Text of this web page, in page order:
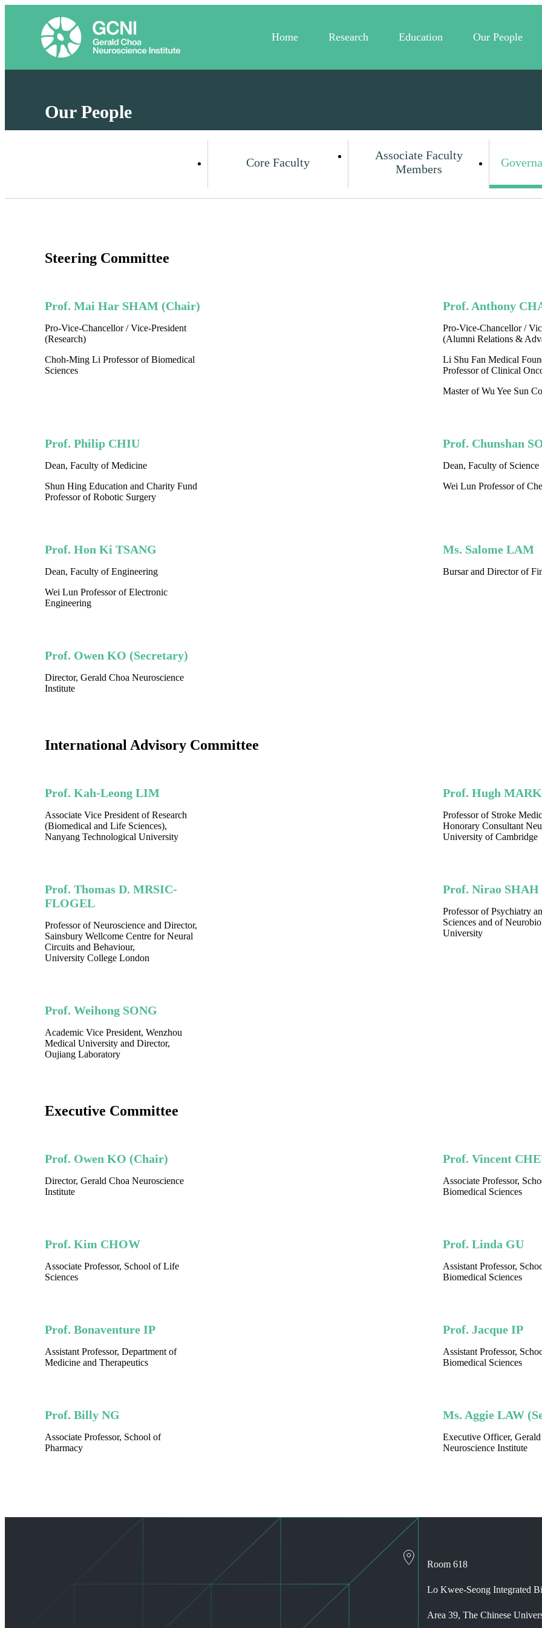
Home Research Education Our People
Our People
Core Faculty
Associate Faculty
Members
Steering Committee
Prof. Mai Har SHAM (Chair)
Pro-Vice-Chancellor / Vice-President
(Research)
Choh-Ming Li Professor of Biomedical
Sciences
Prof. Anthony
Pro-Vice-Chancellor /
(Alumni Relations &
Li Shu Fan Medical
Professor of Clinical
Master of Wu Yee Sun
Prof. Philip CHIU
Dean, Faculty of Medicine
Shun Hing Education and Charity Fund
Professor of Robotic Surgery
Prof. Chunshan
Dean, Faculty of Science
Wei Lun Professor of
Prof. Hon Ki TSANG
Dean, Faculty of Engineering
Wei Lun Professor of Electronic
Engineering
Ms. Salome LAM
Bursar and Director of
Prof. Owen KO (Secretary)
Director, Gerald Choa Neuroscience
Institute
International Advisory Committee
Prof. Kah-Leong LIM
Associate Vice President of Research
(Biomedical and Life Sciences),
Nanyang Technological University
Prof. Hugh
Professor of Stroke
Honorary Consultant
University of Cambridge
Prof. Thomas D. MRSIC-
FLOGEL
Professor of Neuroscience and Director,
Sainsbury Wellcome Centre for Neural
Circuits and Behaviour,
University College London
Prof. Nirao SHAH
Professor of Psychiatry
Sciences and of
University
Prof. Weihong SONG
Academic Vice President, Wenzhou
Medical University and Director,
Oujiang Laboratory
Executive Committee
Prof. Owen KO (Chair)
Director, Gerald Choa Neuroscience
Institute
Prof. Vincent
Associate Professor,
Biomedical Sciences
Prof. Kim CHOW
Associate Professor, School of Life
Sciences
Prof. Linda GU
Assistant Professor,
Biomedical Sciences
Prof. Bonaventure IP
Assistant Professor, Department of
Medicine and Therapeutics
Prof. Jacque IP
Assistant Professor,
Biomedical Sciences
Prof. Billy NG
Associate Professor, School of
Pharmacy
Ms. Aggie LAW
Executive Officer, Gerald
Neuroscience Institute
Room 618
Lo Kwee-Seong Integrated
Area 39, The Chinese